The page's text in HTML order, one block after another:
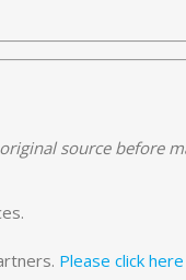
source before
Please click